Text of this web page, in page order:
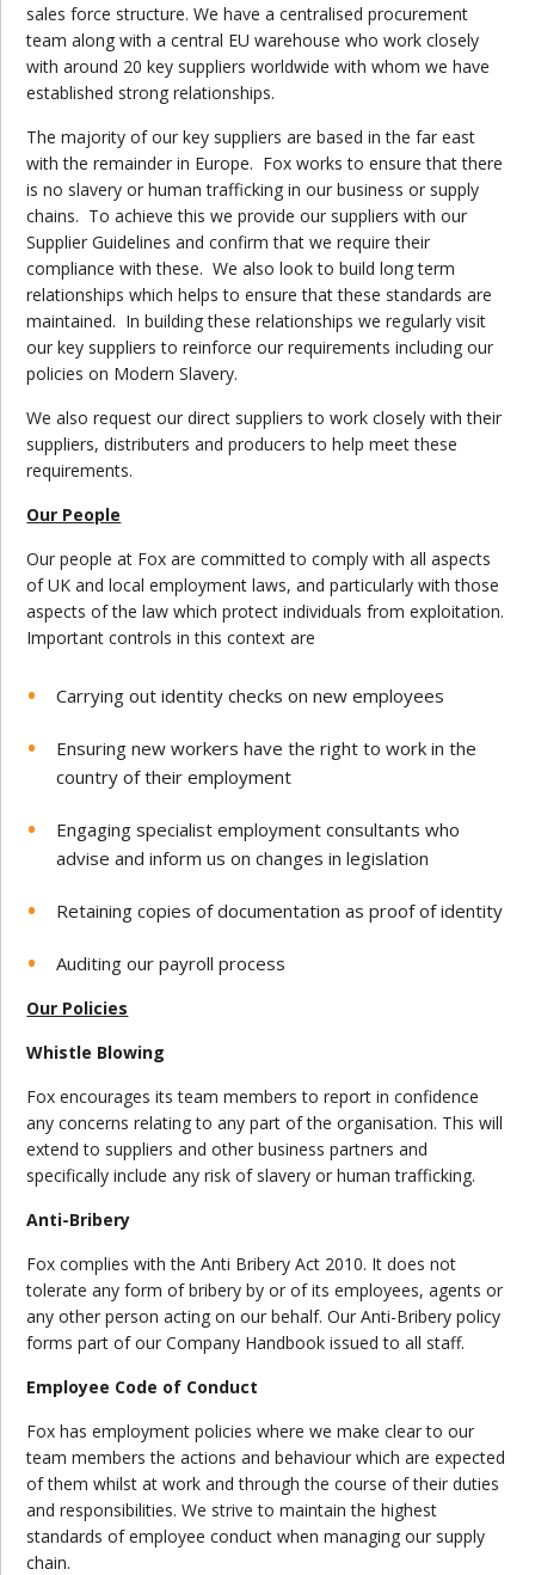
sales force structure. We have a centralised procurement
team along with a central EU warehouse who work closely
with around 20 key suppliers worldwide with whom we have
established strong relationships.
The majority of our key suppliers are based in the far east
with the remainder in Europe. Fox works to ensure that there
is no slavery or human trafficking in our business or supply
chains. To achieve this we provide our suppliers with our
Supplier Guidelines and confirm that we require their
compliance with these. We also look to build long term
relationships which helps to ensure that these standards are
maintained. In building these relationships we regularly visit
our key suppliers to reinforce our requirements including our
policies on Modern Slavery.
We also request our direct suppliers to work closely with their
suppliers, distributers and producers to help meet these
requirements.
Our People
Our people at Fox are committed to comply with all aspects
of UK and local employment laws, and particularly with those
aspects of the law which protect individuals from exploitation.
Important controls in this context are
Carrying out identity checks on new employees
Ensuring new workers have the right to work in the
country of their employment
Engaging specialist employment consultants who
advise and inform us on changes in legislation
Retaining copies of documentation as proof of identity
Auditing our payroll process
Our Policies
Whistle Blowing
Fox encourages its team members to report in confidence
any concerns relating to any part of the organisation. This will
extend to suppliers and other business partners and
specifically include any risk of slavery or human trafficking.
Anti-Bribery
Fox complies with the Anti Bribery Act 2010. It does not
tolerate any form of bribery by or of its employees, agents or
any other person acting on our behalf. Our Anti-Bribery policy
forms part of our Company Handbook issued to all staff.
Employee Code of Conduct
Fox has employment policies where we make clear to our
team members the actions and behaviour which are expected
of them whilst at work and through the course of their duties
and responsibilities. We strive to maintain the highest
standards of employee conduct when managing our supply
chain.